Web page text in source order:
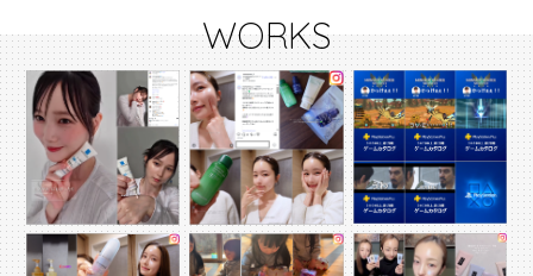
WORKS